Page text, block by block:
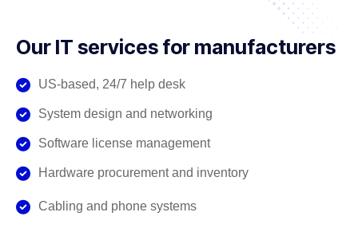
Our IT services for manufacturers
US-based, 24/7 help desk
System design and networking
Software license management
Hardware procurement and inventory
Cabling and phone systems